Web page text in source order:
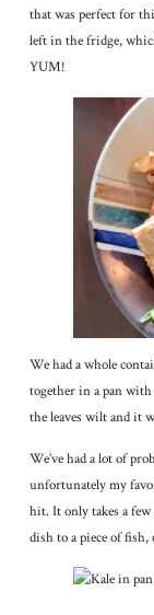
that was perfect for
left in the fridge,
YUM!
We had a whole
together in a pan with
the leaves wilt and it
We’ve had a lot of
unfortunately my
hit. It only takes a
dish to a piece of fish,